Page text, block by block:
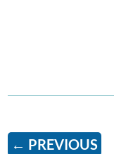
← PREVIOUS